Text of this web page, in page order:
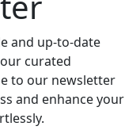
and up-to-date
curated
to our newsletter
and enhance your